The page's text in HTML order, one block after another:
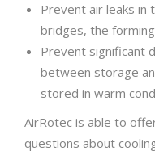
Prevent air leaks in
bridges, the
Prevent significant
between storage
stored in warm
AirRotec is able to
questions about